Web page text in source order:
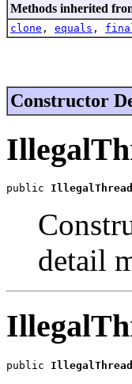
Methods inherited
clone , equals ,
Constructor
public
detail
public